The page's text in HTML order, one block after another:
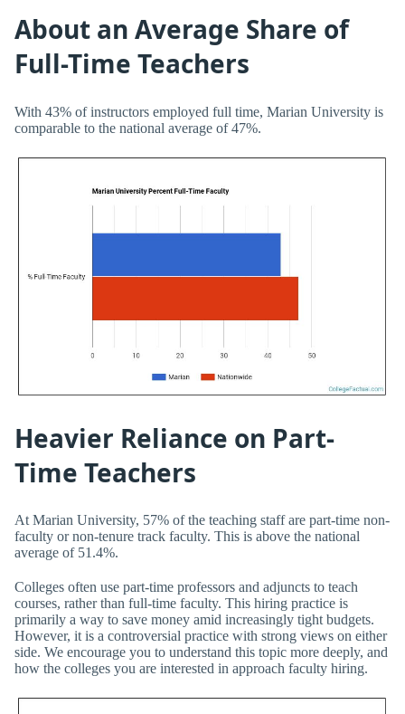
About an Average Share of
Full-Time Teachers
With 43% of instructors employed full time, Marian University is
comparable to the national average of 47%.
Heavier Reliance on Part-
Time Teachers
At Marian University, 57% of the teaching staff are part-time non-
faculty or non-tenure track faculty. This is above the national
average of 51.4%.
Colleges often use part-time professors and adjuncts to teach
courses, rather than full-time faculty. This hiring practice is
primarily a way to save money amid increasingly tight budgets.
However, it is a controversial practice with strong views on either
side. We encourage you to understand this topic more deeply, and
how the colleges you are interested in approach faculty hiring.